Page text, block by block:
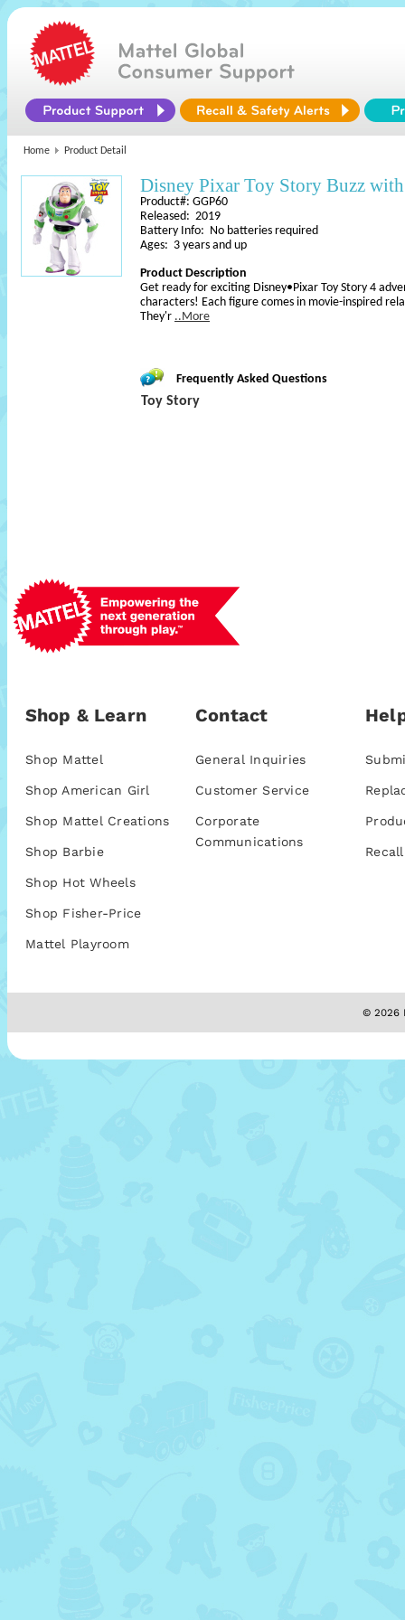
Home Product Detail
Disney Pixar Toy Story Buzz
Product#: GGP60
Released: 2019
Battery Info: No batteries required
Ages: 3 years and up
Product Description
Get ready for exciting Disney•Pixar Toy Story 4
characters! Each figure comes in movie-inspired
They'r ..More
Frequently Asked Questions
Toy Story
Shop & Learn
Shop Mattel
Shop American Girl
Shop Mattel Creations
Shop Barbie
Shop Hot Wheels
Shop Fisher-Price
Mattel Playroom
Contact
General Inquiries
Customer Service
Corporate
Communications
© 2026